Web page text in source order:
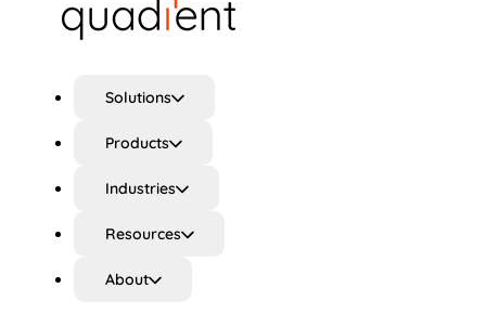
Solutions
Products
Industries
Resources
About